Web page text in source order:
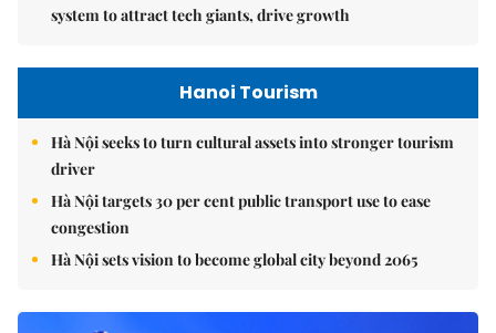
system to attract tech giants, drive growth
Hanoi Tourism
Hà Nội seeks to turn cultural assets into stronger tourism
driver
Hà Nội targets 30 per cent public transport use to ease
congestion
Hà Nội sets vision to become global city beyond 2065